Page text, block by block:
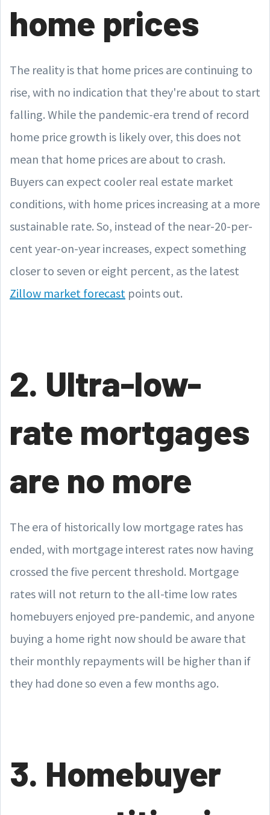
home prices
The reality is that home prices are continuing to
rise, with no indication that they're about to start
falling. While the pandemic-era trend of record
home price growth is likely over, this does not
mean that home prices are about to crash.
Buyers can expect cooler real estate market
conditions, with home prices increasing at a more
sustainable rate. So, instead of the near-20-per-
cent year-on-year increases, expect something
closer to seven or eight percent, as the latest
Zillow market forecast points out.
2. Ultra-low-
rate mortgages
are no more
The era of historically low mortgage rates has
ended, with mortgage interest rates now having
crossed the five percent threshold. Mortgage
rates will not return to the all-time low rates
homebuyers enjoyed pre-pandemic, and anyone
buying a home right now should be aware that
their monthly repayments will be higher than if
they had done so even a few months ago.
3. Homebuyer